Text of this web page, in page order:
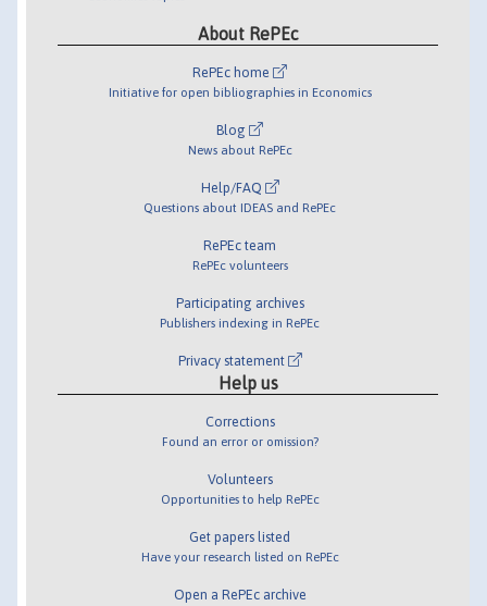
About RePEc
RePEc home
Initiative for open bibliographies in Economics
Blog
News about RePEc
Help/FAQ
Questions about IDEAS and RePEc
RePEc team
RePEc volunteers
Participating archives
Publishers indexing in RePEc
Privacy statement
Help us
Corrections
Found an error or omission?
Volunteers
Opportunities to help RePEc
Get papers listed
Have your research listed on RePEc
Open a RePEc archive